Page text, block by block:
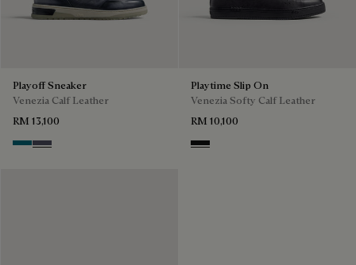
Playoff Sneaker
Venezia Calf Leather
RM 13,100
NebulosaNero Sfumato
Playtime Slip On
Venezia Softy Calf Leather
RM 10,100
Nero Grigio